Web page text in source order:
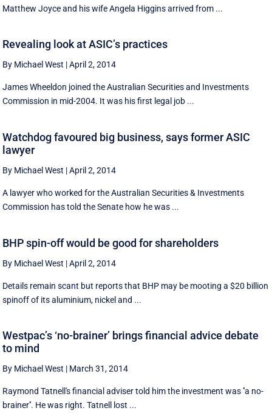
Matthew Joyce and his wife Angela Higgins arrived from ...
Revealing look at ASIC’s practices
By Michael West |April 2, 2014
James Wheeldon joined the Australian Securities and Investments
Commission in mid-2004. It was his first legal job ...
Watchdog favoured big business, says former ASIC
lawyer
By Michael West |April 2, 2014
A lawyer who worked for the Australian Securities & Investments
Commission has told the Senate how he was ...
BHP spin-off would be good for shareholders
By Michael West |April 2, 2014
Details remain scant but reports that BHP may be mooting a $20 billion
spinoff of its aluminium, nickel and ...
Westpac’s ‘no-brainer’ brings financial advice debate
to mind
By Michael West | March 31, 2014
Raymond Tatnell's financial adviser told him the investment was ''a no-
brainer''. He was right. Tatnell lost ...